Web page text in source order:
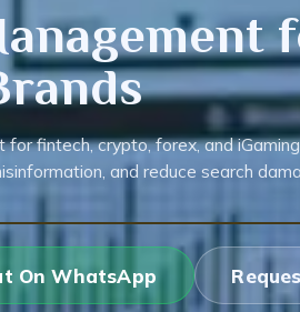
fintech, crypto, forex, and
and reduce search
On WhatsApp